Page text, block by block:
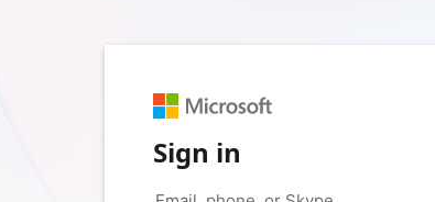
Sign in